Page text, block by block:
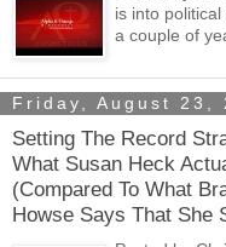
is into
a couple of
Friday, August 23,
Setting The Record
What Susan Heck
(Compared To What
Howse Says That She